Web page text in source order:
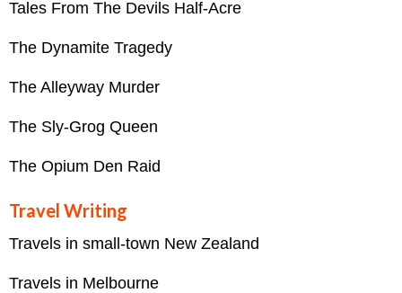
Tales From The Devils Half-Acre
The Dynamite Tragedy
The Alleyway Murder
The Sly-Grog Queen
The Opium Den Raid
Travel Writing
Travels in small-town New Zealand
Travels in Melbourne